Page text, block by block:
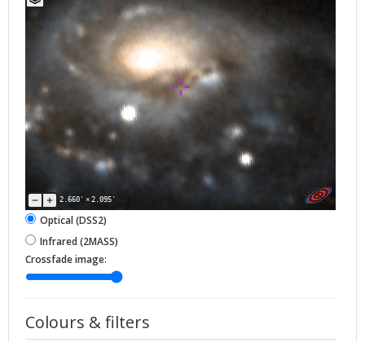
2.660' × 2.095'
Optical (DSS2)
Infrared (2MASS)
Crossfade image:
Colours & filters